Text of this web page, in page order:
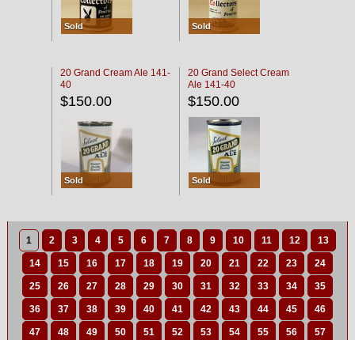
Sold Sold
20 Grand Cream Ale 141-
40
$150.00
Sold
20 Grand Select Cream
Ale 141-40
$150.00
Sold
1 2 3 4 5 6 7 8 9 10 11 12 13
14 15 16 17 18 19 20 21 22 23 24
25 26 27 28 29 30 31 32 33 34 35
36 37 38 39 40 41 42 43 44 45 46
47 48 49 50 51 52 53 54 55 56 57